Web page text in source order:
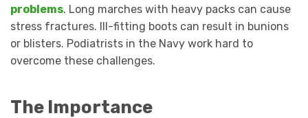
problems. Long marches with heavy packs can cause
stress fractures. Ill-fitting boots can result in bunions
or blisters. Podiatrists in the Navy work hard to
overcome these challenges.
The Importance